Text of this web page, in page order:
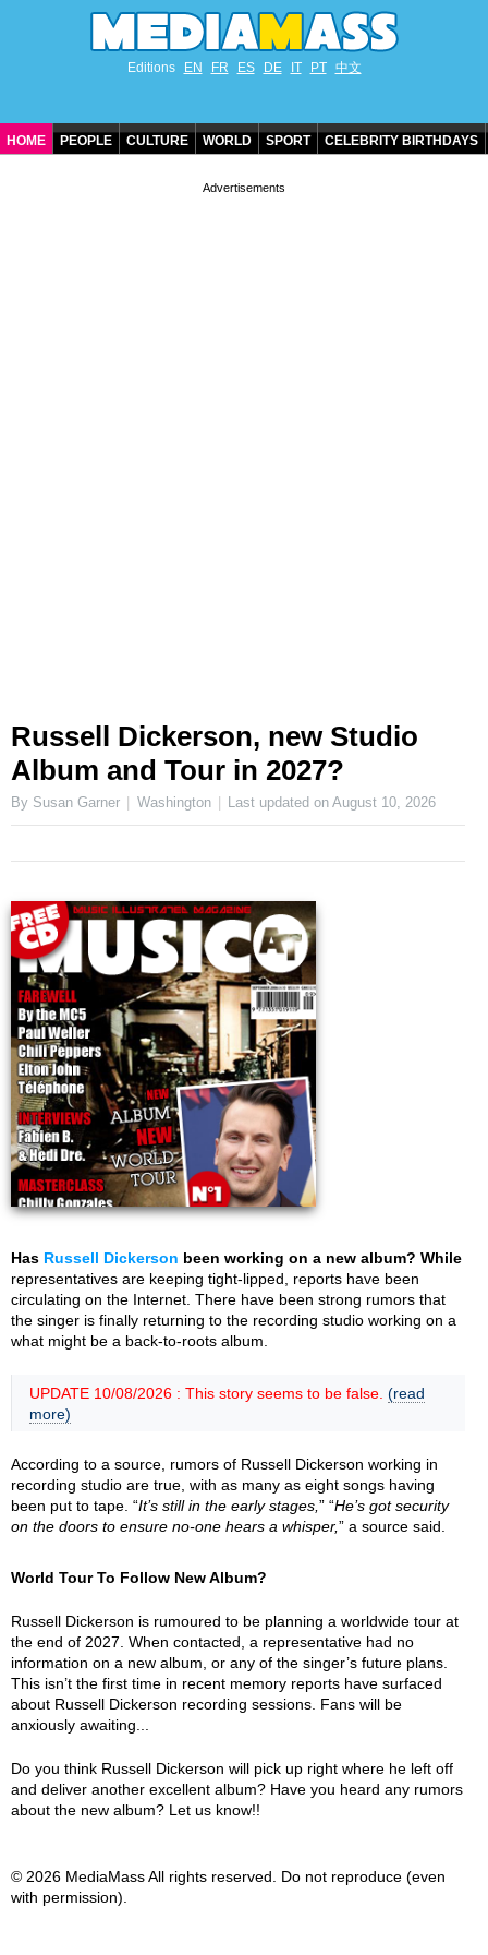
Editions EN FR ES DE IT PT 中文
HOME PEOPLE CULTURE WORLD SPORT CELEBRITY BIRTHDAYS
Russell Dickerson, new Studio
Album and Tour in 2027?
By Susan Garner Washington Last updated onAugust 10, 2026
Has Russell Dickerson been working on a new album? While
representatives are keeping tight-lipped, reports have been
circulating on the Internet. There have been strong rumors that
the singer is finally returning to the recording studio working on a
what might be a back-to-roots album.
UPDATE 10/08/2026 : This story seems to be false. (read
more)
According to a source, rumors of Russell Dickerson working in
recording studio are true, with as many as eight songs having
been put to tape. “It’s still in the early stages, ” “He’s got security
on the doors to ensure no-one hears a whisper,” a source said.
World Tour To Follow New Album?
Russell Dickerson is rumoured to be planning a worldwide tour at
the end of 2027. When contacted, a representative had no
information on a new album, or any of the singer’s future plans.
This isn’t the first time in recent memory reports have surfaced
about Russell Dickerson recording sessions. Fans will be
anxiously awaiting...
Do you think Russell Dickerson will pick up right where he left off
and deliver another excellent album? Have you heard any rumors
about the new album? Let us know!!
© 2026 MediaMass All rights reserved. Do not reproduce (even
with permission).